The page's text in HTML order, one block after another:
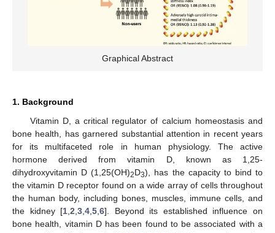
Graphical Abstract
1. Background
Vitamin D, a critical regulator of calcium homeostasis and
bone health, has garnered substantial attention in recent years
for its multifaceted role in human physiology. The active
hormone derived from vitamin D, known as 1,25-
dihydroxyvitamin D (1,25(OH)2D3), has the capacity to bind to
the vitamin D receptor found on a wide array of cells throughout
the human body, including bones, muscles, immune cells, and
the kidney [1 ,2 ,3 ,4 ,5 ,6]. Beyond its established influence on
bone health, vitamin D has been found to be associated with a